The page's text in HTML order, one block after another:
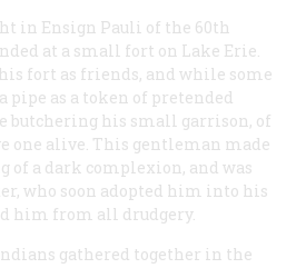
in Ensign Pauli of the 60th
at a small fort on Lake Erie.
fort as friends, and while some
as a token of pretended
butchering his small garrison, of
one alive. This gentleman made
of a dark complexion, and was
who soon adopted him into his
him from all drudgery.
gathered together in the